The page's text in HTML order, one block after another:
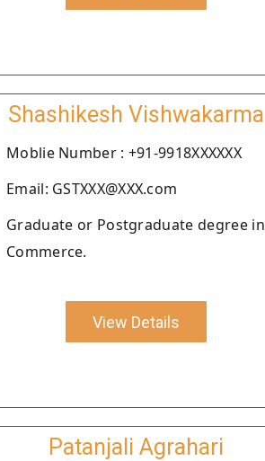
Shashikesh Vishwakarma
Moblie Number : +91-9918XXXXXX
Email: GSTXXX@XXX.com
Graduate or Postgraduate degree in
Commerce.
View Details
Patanjali Agrahari